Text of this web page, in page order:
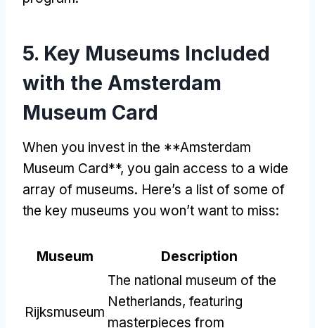
5. Key Museums Included
with the Amsterdam
Museum Card
When you invest in the **Amsterdam
Museum Card**, you gain access to a wide
array of museums. Here’s a list of some of
the key museums you won’t want to miss:
Museum Description
Rijksmuseum
The national museum of the
Netherlands, featuring
masterpieces from